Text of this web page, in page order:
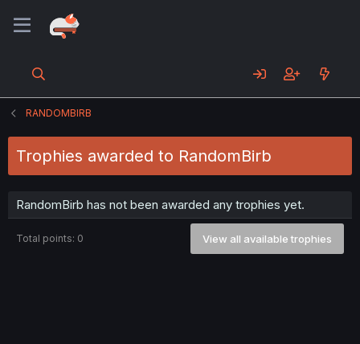
RANDOMBIRB
Trophies awarded to RandomBirb
RandomBirb has not been awarded any trophies yet.
Total points: 0 View all available trophies